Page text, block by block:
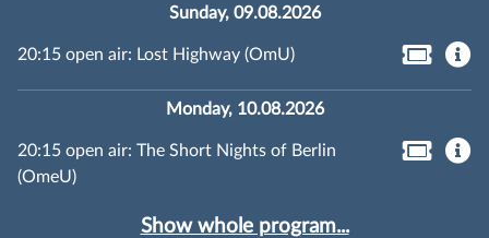
Sunday, 09.08.2026
20:15 open air: Lost Highway (OmU)
Monday, 10.08.2026
20:15 open air: The Short Nights of Berlin
(OmeU)
Show whole program...